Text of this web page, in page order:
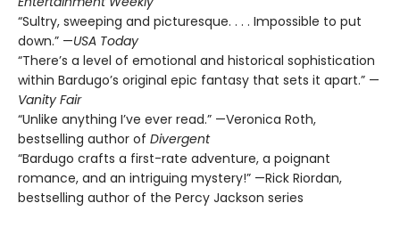
“Sultry, sweeping and picturesque. . . . Impossible to put
down.” —USA Today
“There’s a level of emotional and historical sophistication
within Bardugo’s original epic fantasy that sets it apart.” —
Vanity Fair
“Unlike anything I’ve ever read.” —Veronica Roth,
bestselling author of Divergent
“Bardugo crafts a first-rate adventure, a poignant
romance, and an intriguing mystery!” —Rick Riordan,
bestselling author of the Percy Jackson series